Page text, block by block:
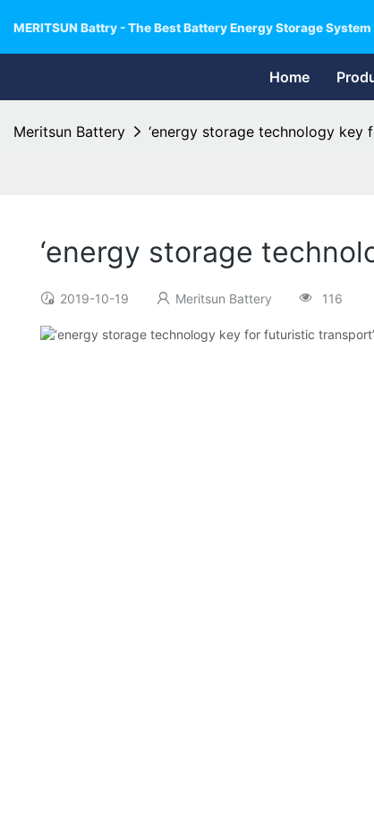
MERITSUN Battry - The Best Battery Energy Storage
Home
Meritsun Battery ‘energy storage technology
‘energy storage
2019-10-19 Meritsun Battery 116